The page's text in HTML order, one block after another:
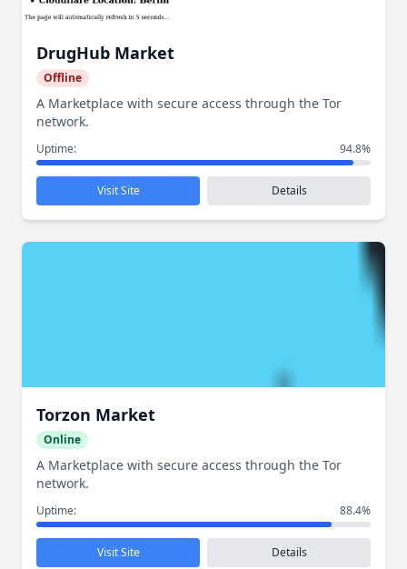
DrugHub Market
Offline
A Marketplace with secure access through the Tor
network.
Uptime: 94.8%
Visit Site Details
Torzon Market
Online
A Marketplace with secure access through the Tor
network.
Uptime: 88.4%
Visit Site Details